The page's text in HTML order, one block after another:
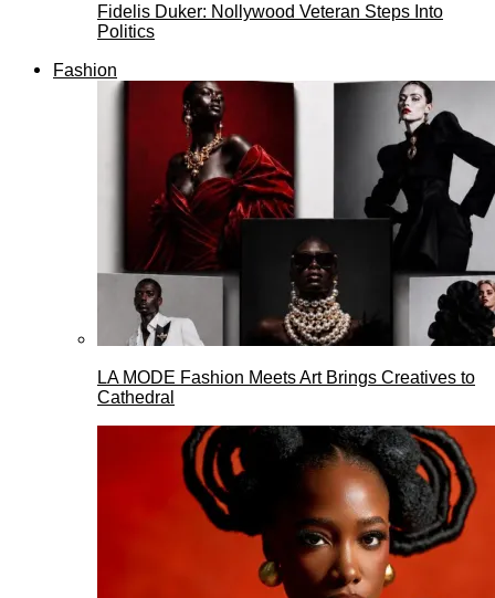
Fidelis Duker: Nollywood Veteran Steps Into
Politics
Fashion
LA MODE Fashion Meets Art Brings Creatives to
Cathedral